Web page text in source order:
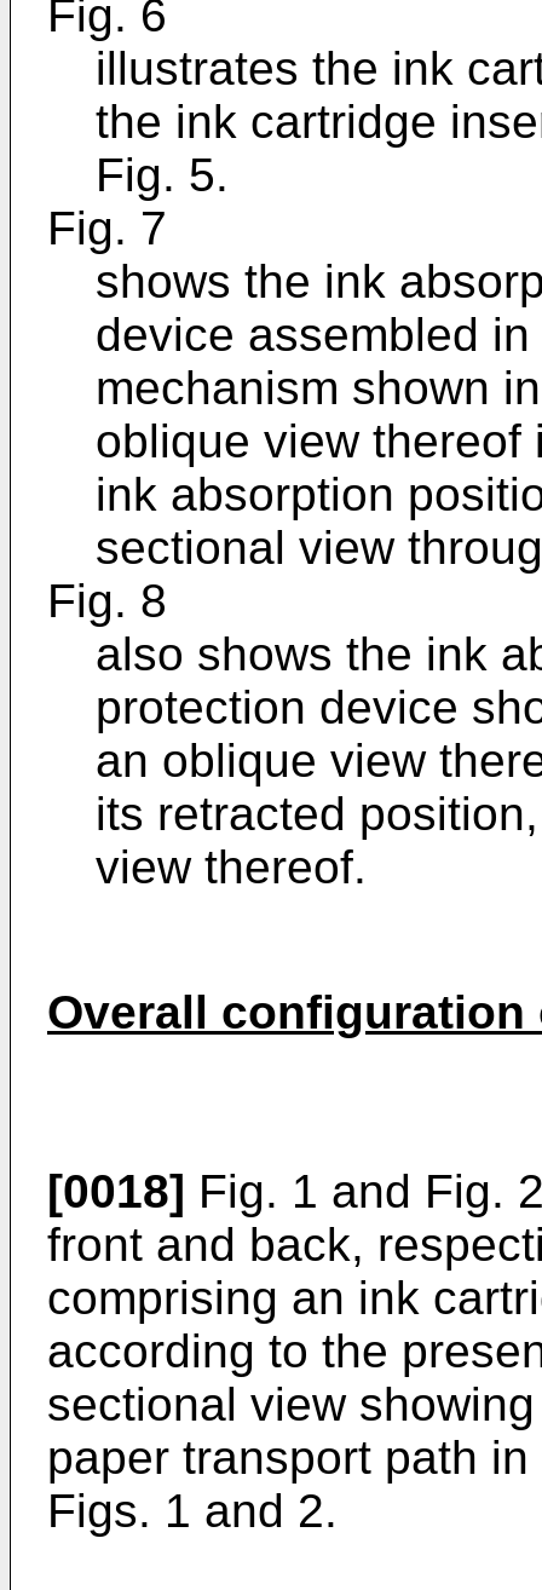
Fig. 6
illustrates the ink
the ink cartridge
Fig. 5.
Fig. 7
shows the ink
device assembled
mechanism shown
oblique view
ink absorption
sectional view
Fig. 8
also shows the ink
protection device
an oblique view
its retracted
view thereof.
Overall
[0018] Fig. 1 and Fig.
front and back,
comprising an ink
according to the
sectional view
paper transport path
Figs. 1 and 2.